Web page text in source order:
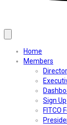
Home
Members
Sign Up
FITCO